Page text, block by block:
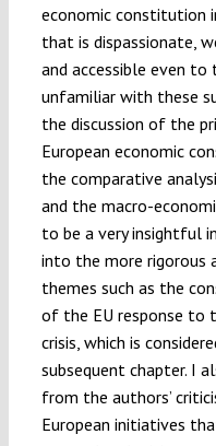
economic constitution
that is dispassionate,
and accessible even to
unfamiliar with these
the discussion of the
European economic
the comparative
and the macro-
to be a very insightful
into the more rigorous
themes such as the
of the EU response to
crisis, which is
subsequent chapter. I
from the authors’
European initiatives